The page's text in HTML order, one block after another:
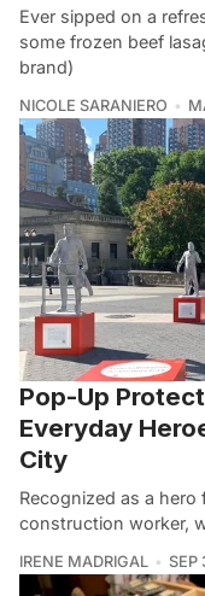
Ever sipped on a
some frozen beef
brand)
NICOLE SARANIERO
Pop-Up
Everyday
City
Recognized as a
construction worker,
IRENE MADRIGAL SEP